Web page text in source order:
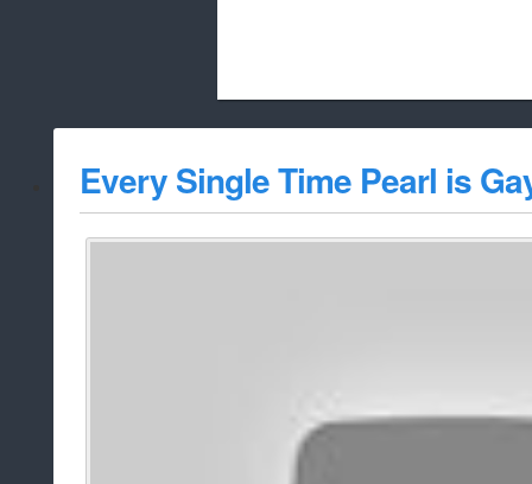
whitelist/
Every Single Time Pearl is